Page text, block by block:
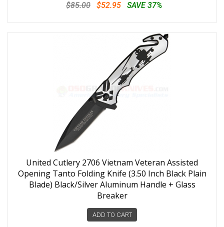
$85.00 $52.95 SAVE 37%
United Cutlery 2706 Vietnam Veteran Assisted
Opening Tanto Folding Knife (3.50 Inch Black Plain
Blade) Black/Silver Aluminum Handle + Glass
Breaker
ADD TO CART